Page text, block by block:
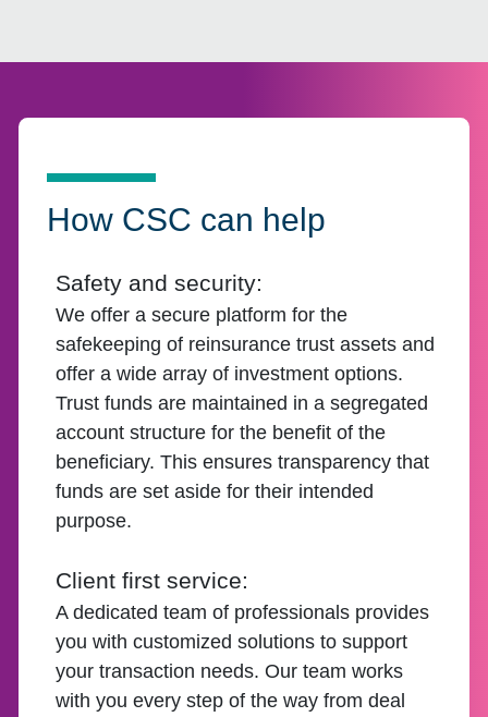
How CSC can help
Safety and security:
We offer a secure platform for the
safekeeping of reinsurance trust assets and
offer a wide array of investment options.
Trust funds are maintained in a segregated
account structure for the benefit of the
beneficiary. This ensures transparency that
funds are set aside for their intended
purpose.
Client first service:
A dedicated team of professionals provides
you with customized solutions to support
your transaction needs. Our team works
with you every step of the way from deal